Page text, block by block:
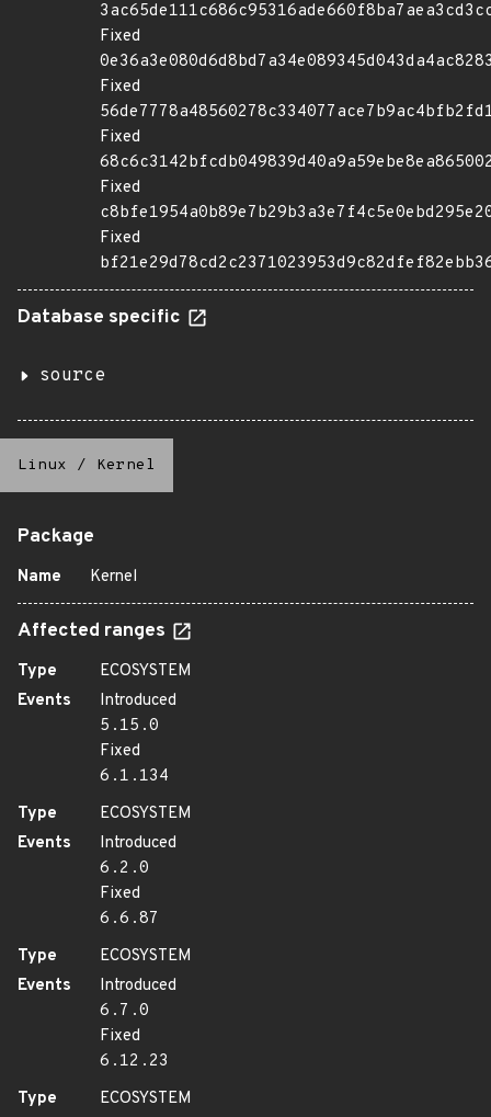
Fixed
Fixed
Fixed
Fixed
Fixed
Database specific
source
Linux / Kernel
Package
Name Kernel
Affected ranges
Type
ECOSYSTEM
Events
Introduced
5.15.0
Fixed
6.1.134
Type
ECOSYSTEM
Events
Introduced
6.2.0
Fixed
6.6.87
Type
ECOSYSTEM
Events
Introduced
6.7.0
Fixed
6.12.23
Type
ECOSYSTEM